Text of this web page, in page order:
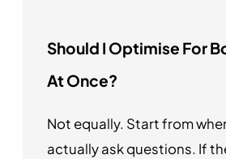
Should I Optimise For
At Once?
Not equally. Start from
actually ask questions. If